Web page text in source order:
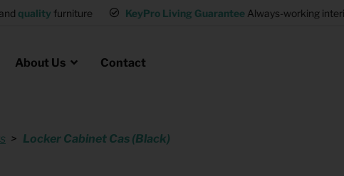
andquality furniture KeyPro Living Guarantee Always-working
About Us Contact
for Professionals
questions
Locker Cabinet Cas (Black)